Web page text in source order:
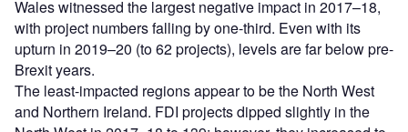
Wales witnessed the largest negative impact in 2017–18,
with project numbers falling by one-third. Even with its
upturn in 2019–20 (to 62 projects), levels are far below pre-
Brexit years.
The least-impacted regions appear to be the North West
and Northern Ireland. FDI projects dipped slightly in the